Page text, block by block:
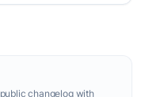
public changelogwith